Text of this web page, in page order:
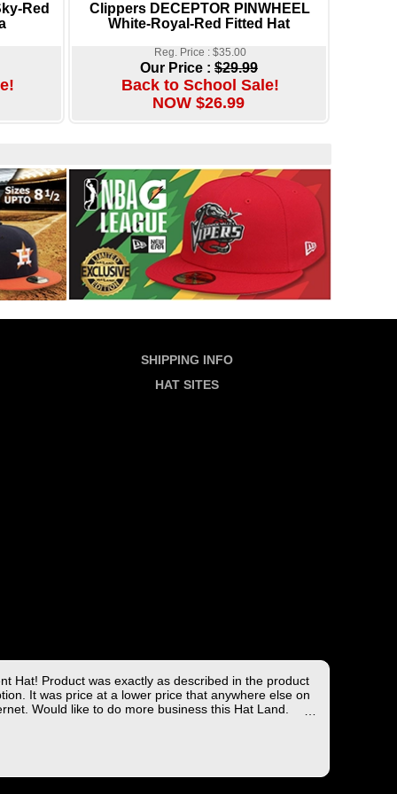
Red
Clippers DECEPTOR PINWHEEL
White-Royal-Red Fitted Hat
Reg. Price : $35.00
Our Price : $29.99
Back to School Sale!
NOW $26.99
SHIPPING INFO
HAT SITES
Hat! Product was exactly as described in the product
It was price at a lower price that anywhere else on
Would like to do more business this Hat Land.